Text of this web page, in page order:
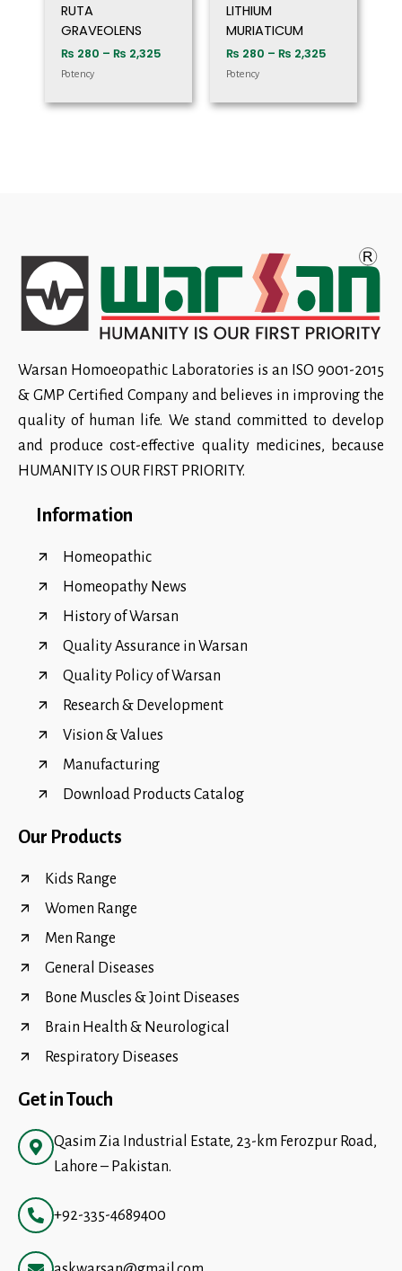
RUTA
GRAVEOLENS
₨ 280 – ₨ 2,325
Potency
LITHIUM
MURIATICUM
₨ 280 – ₨ 2,325
Potency
Warsan Homoeopathic Laboratories is an ISO 9001-2015
& GMP Certified Company and believes in improving the
quality of human life. We stand committed to develop
and produce cost-effective quality medicines, because
HUMANITY IS OUR FIRST PRIORITY.
Information
Homeopathic
Homeopathy News
History of Warsan
Quality Assurance in Warsan
Quality Policy of Warsan
Research & Development
Vision & Values
Manufacturing
Download Products Catalog
Our Products
Kids Range
Women Range
Men Range
General Diseases
Bone Muscles & Joint Diseases
Brain Health & Neurological
Respiratory Diseases
Get in Touch
Qasim Zia Industrial Estate, 23-km Ferozpur Road,
Lahore – Pakistan.
+92-335-4689400